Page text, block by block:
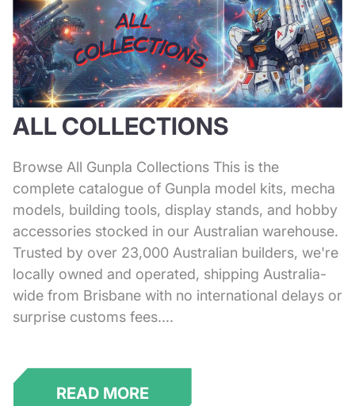
ALL COLLECTIONS
Browse All Gunpla Collections This is the
complete catalogue of Gunpla model kits, mecha
models, building tools, display stands, and hobby
accessories stocked in our Australian warehouse.
Trusted by over 23,000 Australian builders, we're
locally owned and operated, shipping Australia-
wide from Brisbane with no international delays or
surprise customs fees....
READ MORE